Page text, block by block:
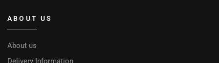
ABOUT US
About us
Delivery Information